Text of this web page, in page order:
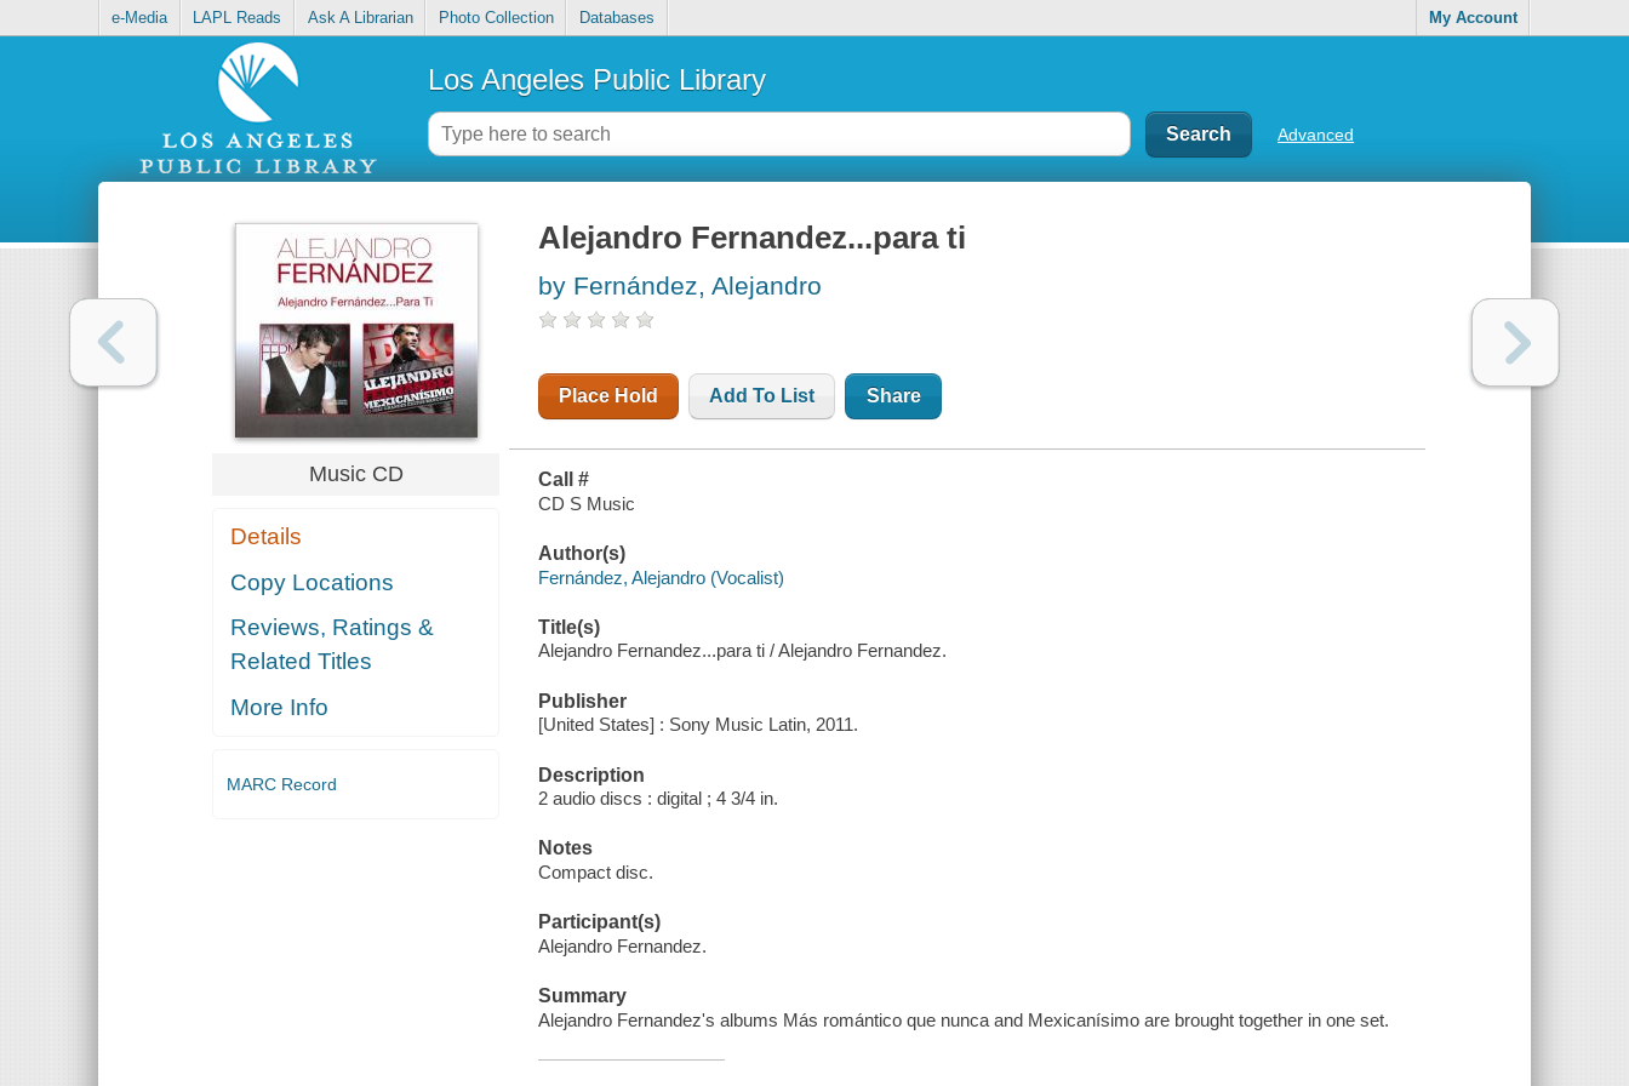
e-Media LAPL Reads Ask A Librarian Photo Collection Databases My Account
Los Angeles Public Library
Advanced
Music CD
Details
Copy Locations
Reviews, Ratings &
Related Titles
More Info
MARC Record
Alejandro Fernandez...para ti
by Fernández, Alejandro
Place Hold Add To List Share
Call #
CD S Music
Author(s)
Fernández, Alejandro (Vocalist)
Title(s)
Alejandro Fernandez...para ti / Alejandro Fernandez.
Publisher
[United States] : Sony Music Latin, 2011.
Description
2 audio discs : digital ; 4 3/4 in.
Notes
Compact disc.
Participant(s)
Alejandro Fernandez.
Summary
Alejandro Fernandez's albums Más romántico que nunca and Mexicanísimo are brought together in one set.